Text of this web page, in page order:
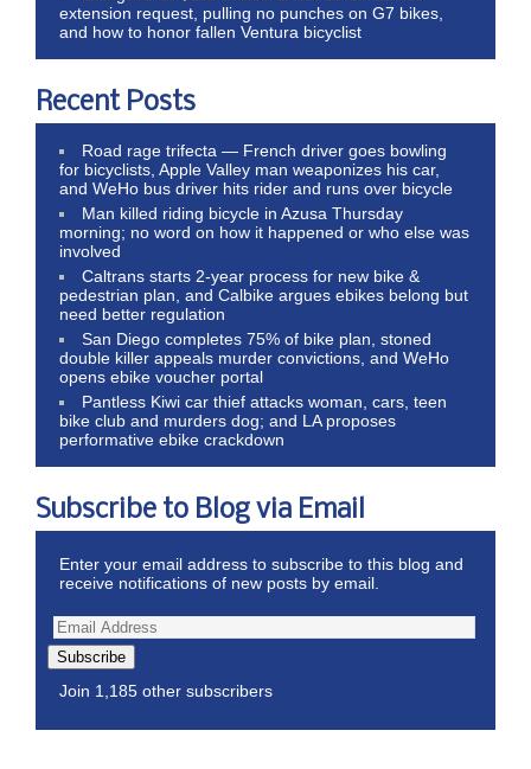
extension request, pulling no punches on G7 bikes,
and how to honor fallen Ventura bicyclist
Recent Posts
Road rage trifecta — French driver goes bowling
for bicyclists, Apple Valley man weaponizes his car,
and WeHo bus driver hits rider and runs over bicycle
Man killed riding bicycle in Azusa Thursday
morning; no word on how it happened or who else was
involved
Caltrans starts 2-year process for new bike &
pedestrian plan, and Calbike argues ebikes belong but
need better regulation
San Diego completes 75% of bike plan, stoned
double killer appeals murder convictions, and WeHo
opens ebike voucher portal
Pantless Kiwi car thief attacks woman, cars, teen
bike club and murders dog; and LA proposes
performative ebike crackdown
Subscribe to Blog via Email
Enter your email address to subscribe to this blog and
receive notifications of new posts by email.
Subscribe
Join 1,185 other subscribers